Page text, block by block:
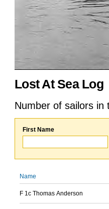
Lost At Sea Log
Number of sailors
First Name
Name
F 1c Thomas Anderson